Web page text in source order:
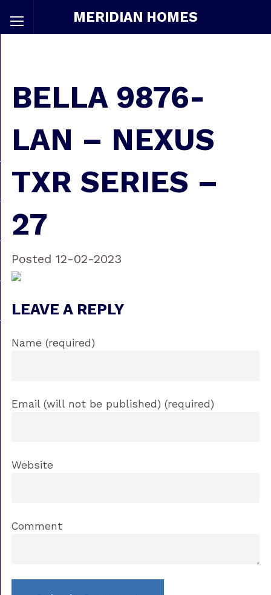
MERIDIAN HOMES
BELLA 9876-
LAN – NEXUS
TXR SERIES –
27
Posted 12-02-2023
LEAVE A REPLY
Name (required)
Email (will not be published) (required)
Website
Comment